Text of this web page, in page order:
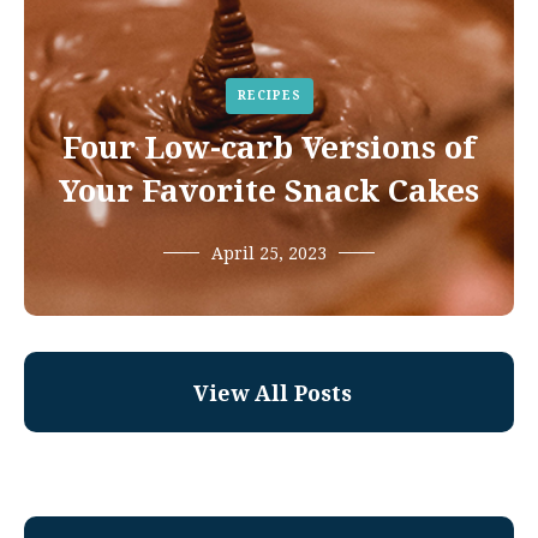
RECIPES
Four Low-carb Versions of
Your Favorite Snack Cakes
April 25, 2023
View All Posts